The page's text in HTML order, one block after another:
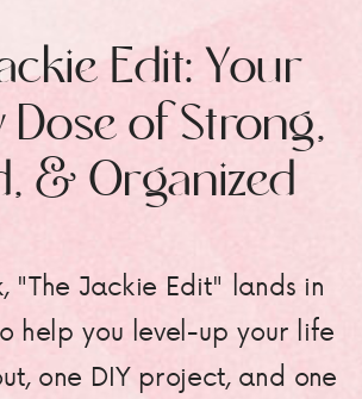
"The Jackie Edit" lands in
help you level-up your life
one DIY project, and one
Edit: Your
Dose of Strong,
& Organized